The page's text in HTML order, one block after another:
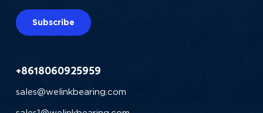
Subscribe
+8618060925959
sales@welinkbearing.com